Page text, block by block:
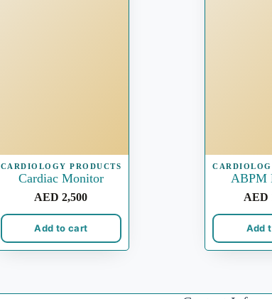
CARDIOLOGY PRODUCTS
Cardiac Monitor
AED2,500
Add to cart
ABPM
AED
Add